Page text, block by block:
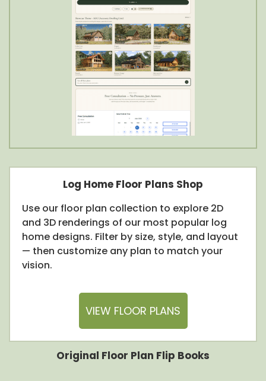
Log Home Floor Plans Shop
Use our floor plan collection to explore 2D
and 3D renderings of our most popular log
home designs. Filter by size, style, and layout
— then customize any plan to match your
vision.
VIEW FLOOR PLANS
Original Floor Plan Flip Books